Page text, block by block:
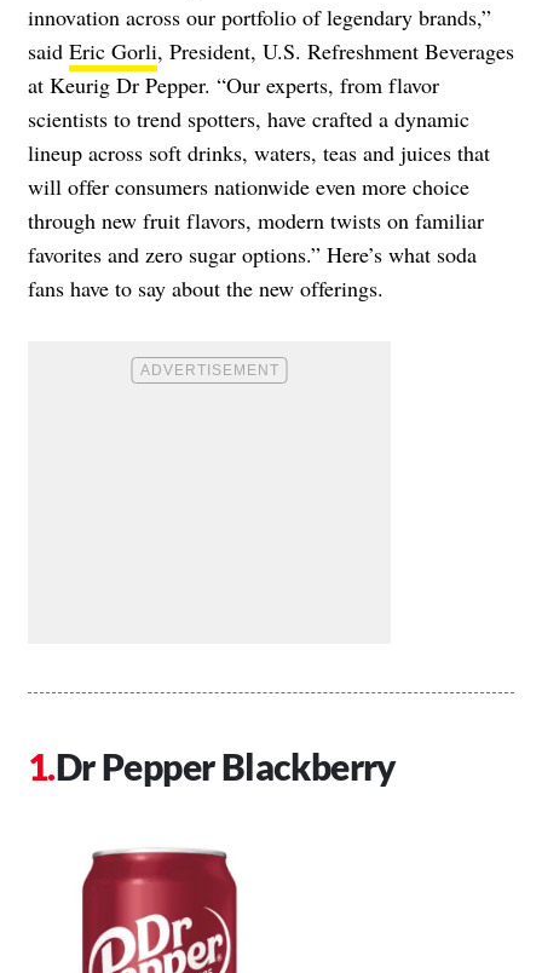
innovation across our portfolio of legendary brands,”
said Eric Gorli, President, U.S. Refreshment Beverages
at Keurig Dr Pepper. “Our experts, from flavor
scientists to trend spotters, have crafted a dynamic
lineup across soft drinks, waters, teas and juices that
will offer consumers nationwide even more choice
through new fruit flavors, modern twists on familiar
favorites and zero sugar options.” Here’s what soda
fans have to say about the new offerings.
Dr Pepper Blackberry